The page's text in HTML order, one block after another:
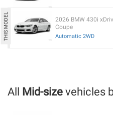
2026 BMW 430i
Coupe
Automatic 2WD
All Mid-size vehicles